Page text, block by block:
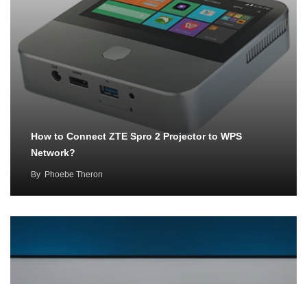
How to Connect ZTE Spro 2 Projector to WPS
Network?
By Phoebe Theron